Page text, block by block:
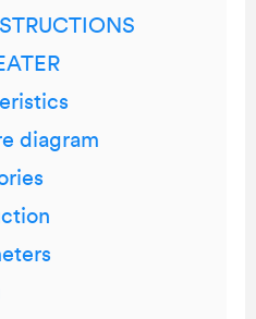
diagram